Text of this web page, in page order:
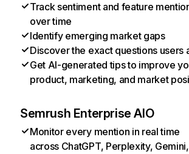
Track sentiment and feature
over time
Identify emerging market gaps
Discover the exact questions users
Get AI-generated tips to improve
product, marketing, and market
Semrush Enterprise AIO
Monitor every mention in real time
across ChatGPT, Perplexity, Gemini,